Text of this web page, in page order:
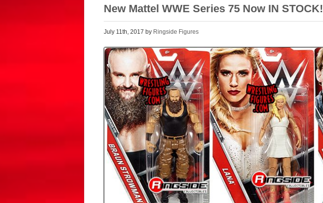
New Mattel WWE Series 75 Now IN STOCK!
July 11th, 2017 by Ringside Figures